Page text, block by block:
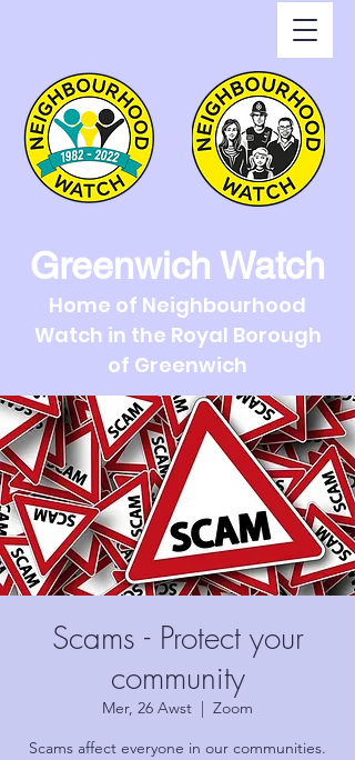
Greenwich Watch
Home of Neighbourhood
Watch in the Royal Borough
of Greenwich
Scams - Protect your
community
Mer, 26 Awst
  |
Zoom
Scams affect everyone in our communities.